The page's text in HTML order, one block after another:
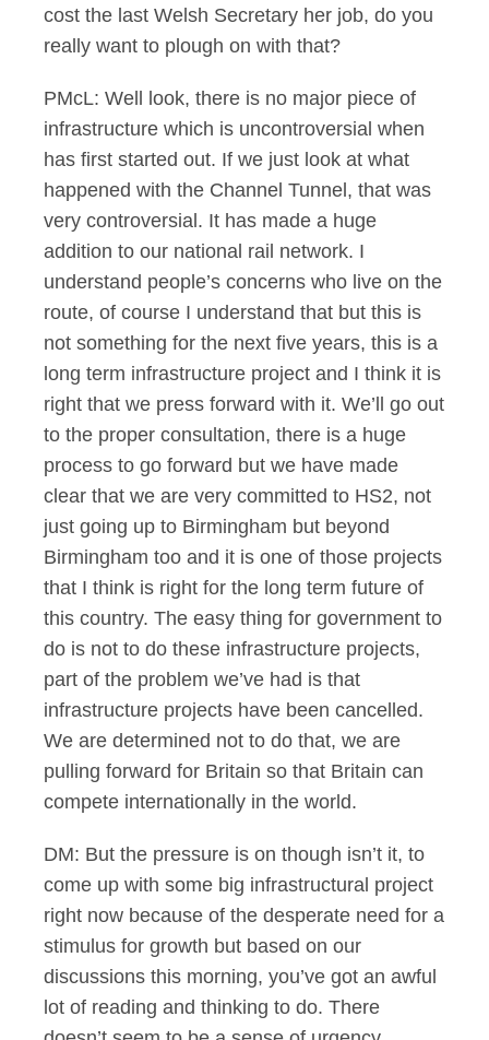
cost the last Welsh Secretary her job, do you
really want to plough on with that?
PMcL: Well look, there is no major piece of
infrastructure which is uncontroversial when
has first started out. If we just look at what
happened with the Channel Tunnel, that was
very controversial. It has made a huge
addition to our national rail network. I
understand people’s concerns who live on the
route, of course I understand that but this is
not something for the next five years, this is a
long term infrastructure project and I think it is
right that we press forward with it. We’ll go out
to the proper consultation, there is a huge
process to go forward but we have made
clear that we are very committed to HS2, not
just going up to Birmingham but beyond
Birmingham too and it is one of those projects
that I think is right for the long term future of
this country. The easy thing for government to
do is not to do these infrastructure projects,
part of the problem we’ve had is that
infrastructure projects have been cancelled.
We are determined not to do that, we are
pulling forward for Britain so that Britain can
compete internationally in the world.
DM: But the pressure is on though isn’t it, to
come up with some big infrastructural project
right now because of the desperate need for a
stimulus for growth but based on our
discussions this morning, you’ve got an awful
lot of reading and thinking to do. There